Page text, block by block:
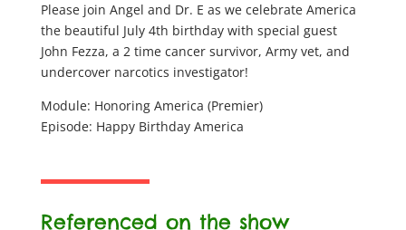
Please join Angel and Dr. E as we celebrate America
the beautiful July 4th birthday with special guest
John Fezza, a 2 time cancer survivor, Army vet, and
undercover narcotics investigator!
Module: Honoring America (Premier)
Episode: Happy Birthday America
Referenced on the show